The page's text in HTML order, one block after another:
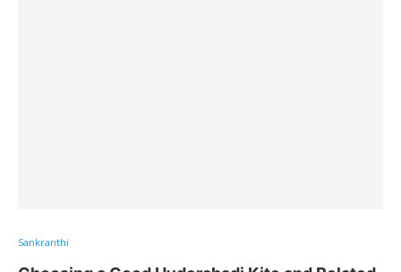
Sankranthi